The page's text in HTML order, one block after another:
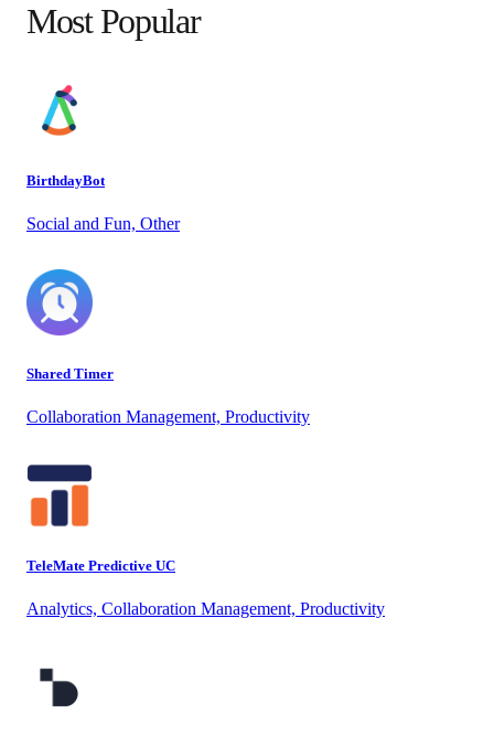
Most Popular
BirthdayBot
Social and Fun, Other
Shared Timer
Collaboration Management, Productivity
TeleMate Predictive UC
Analytics, Collaboration Management, Productivity